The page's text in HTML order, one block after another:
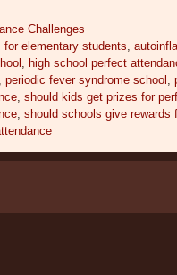
Challenges
for elementary students,
, high school perfect
,periodic fever syndrome school ,
,should kids get prizes for
,should schools give rewards